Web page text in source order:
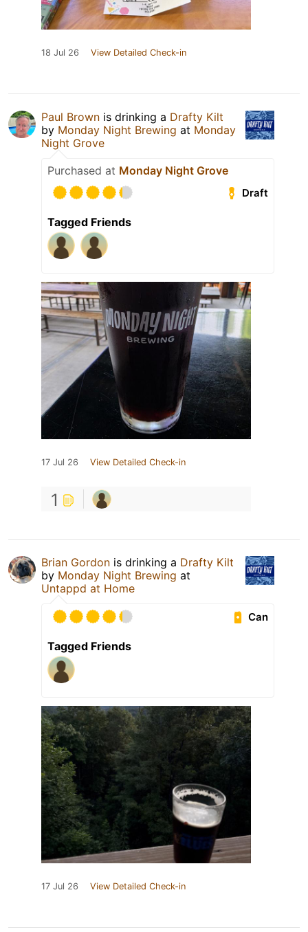
18 Jul 26 View Detailed Check-in
Paul Brown is drinking a Drafty Kilt
by Monday Night Brewing at Monday
Night Grove
Purchased at Monday Night Grove
Draft
Tagged Friends
17 Jul 26 View Detailed Check-in
1
Brian Gordon is drinking a Drafty Kilt
by Monday Night Brewing at
Untappd at Home
Can
Tagged Friends
17 Jul 26 View Detailed Check-in